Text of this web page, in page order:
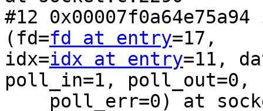
#12
(fd=fd at entry=17,
idx=idx at entry=11,
poll_in=1, poll_out=0,